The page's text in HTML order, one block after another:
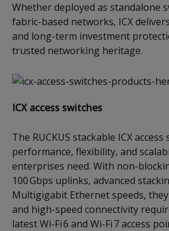
Whether deployed as standalone
fabric-based networks, ICX
and long-term investment
trusted networking heritage.
ICX access switches
The RUCKUS stackable ICX
performance, flexibility, and
enterprises need. With non-
100 Gbps uplinks, advanced
Multigigabit Ethernet speeds,
and high-speed connectivity
latest Wi-Fi 6 and Wi-Fi 7 access